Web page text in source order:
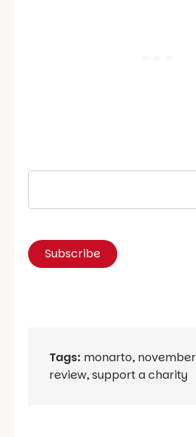
Tags: monarto,
review,support a charity